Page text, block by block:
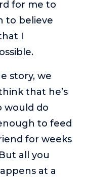
for me to
to believe
I
story, we
that he’s
would do
to feed
for weeks
all you
at a